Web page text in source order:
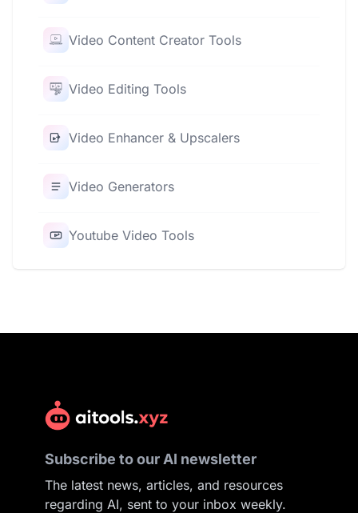
Video Content Creator Tools
Video Editing Tools
Video Enhancer & Upscalers
Video Generators
Youtube Video Tools
Subscribe to our AI newsletter
The latest news, articles, and resources
regarding AI, sent to your inbox weekly.